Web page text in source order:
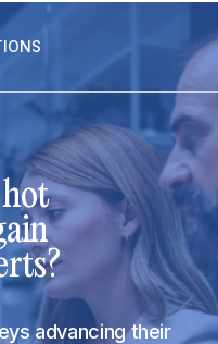
hot
advancing their